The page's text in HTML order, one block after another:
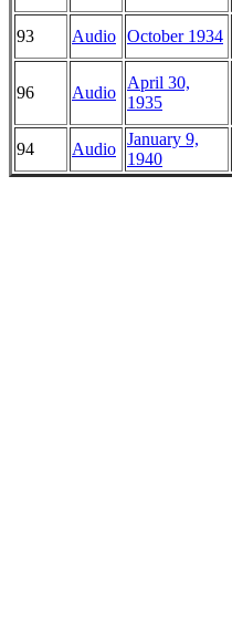
93 Audio October 1934
96 Audio
April 30,
1935
94 Audio
January 9,
1940